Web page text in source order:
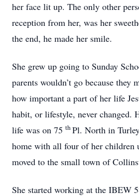
her face lit up. The only other
reception from her, was her
the end, he made her smile.
She grew up going to Sunday
parents wouldn’t go because they
how important a part of her life
habit, or lifestyle, never changed.
life was on 75 thPl. North in
home with all four of her children
moved to the small town of
She started working at the IBEW